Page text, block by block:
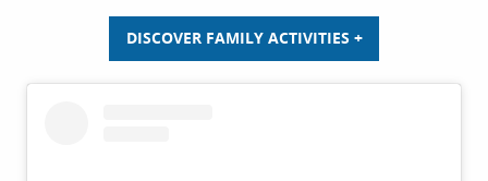
DISCOVER FAMILY ACTIVITIES +